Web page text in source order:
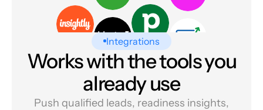
Integrations
Works with the tools you
already use
Push qualified leads, readiness insights,